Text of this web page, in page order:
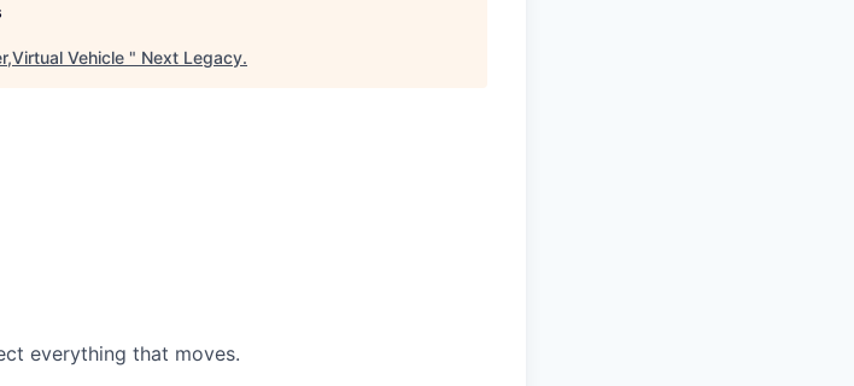
Vehicle " Next Legacy.
everything that moves.